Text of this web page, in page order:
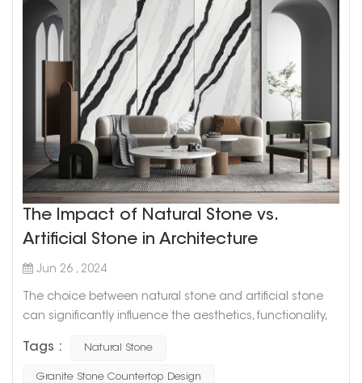
The Impact of Natural Stone vs.
Artificial Stone in Architecture
Jun 26 , 2024
The choice between natural stone and artificial stone
can significantly influence the aesthetics, functionality,
unique characteristics and advantages, and
understanding their differences can help in making
Tags : Natural Stone
Granite Stone Countertop Design